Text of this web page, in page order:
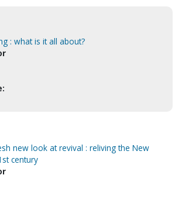
: what is it all about?
new look at revival : reliving the New
century